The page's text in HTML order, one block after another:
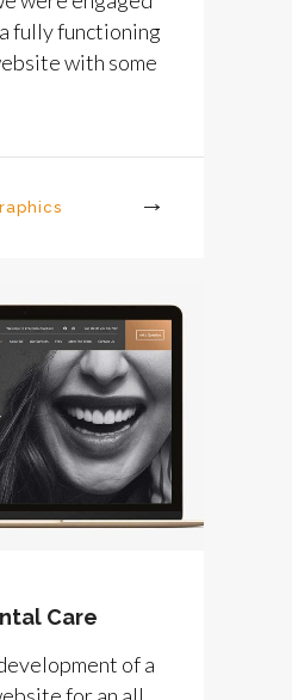
fully functioning
with some
More
Care
of a